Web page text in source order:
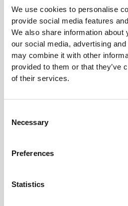
We use cookies to personalise
provide social media features
We also share information about
our social media, advertising
may combine it with other
provided to them or that they’ve
of their services.
Selection
Necessary
Preferences
Statistics
30 DKK 37 DKK
20%
2 x 6 x Whole Wheat Wrap